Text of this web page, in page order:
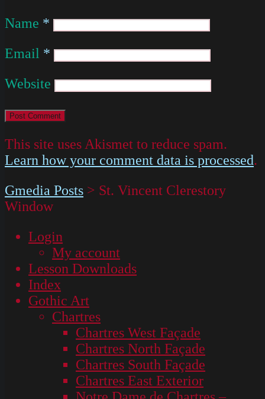
Name *
Email *
Website
This site uses Akismet to reduce spam.
Learn how your comment data is processed.
Gmedia Posts > St. Vincent Clerestory
Window
Login
My account
Lesson Downloads
Index
Gothic Art
Chartres
Chartres West Façade
Chartres North Façade
Chartres South Façade
Chartres East Exterior